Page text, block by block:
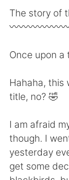
English
Deutsch
한국어
ไทย
Türkçe
The story of
〰️〰️〰️〰️〰️〰️
Once upon a
Hahaha, this
title, no? 🤣
I am afraid
though. I
yesterday
get some